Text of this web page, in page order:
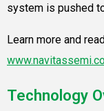
system is pushed
Learn more and
Technology